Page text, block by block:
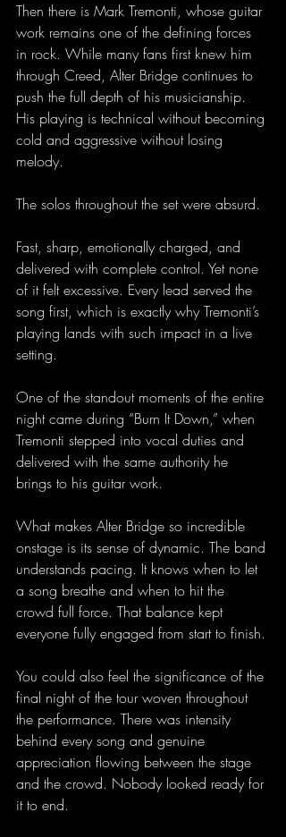
Then there is Mark Tremonti, whose guitar
work remains one of the defining forces
in rock. While many fans first knew him
through Creed, Alter Bridge continues to
push the full depth of his musicianship.
His playing is technical without becoming
cold and aggressive without losing
melody.
The solos throughout the set were absurd.
Fast, sharp, emotionally charged, and
delivered with complete control. Yet none
of it felt excessive. Every lead served the
song first, which is exactly why Tremonti’s
playing lands with such impact in a live
setting.
One of the standout moments of the entire
night came during “Burn It Down,” when
Tremonti stepped into vocal duties and
delivered with the same authority he
brings to his guitar work.
What makes Alter Bridge so incredible
onstage is its sense of dynamic. The band
understands pacing. It knows when to let
a song breathe and when to hit the
crowd full force. That balance kept
everyone fully engaged from start to finish.
You could also feel the significance of the
final night of the tour woven throughout
the performance. There was intensity
behind every song and genuine
appreciation flowing between the stage
and the crowd. Nobody looked ready for
it to end.